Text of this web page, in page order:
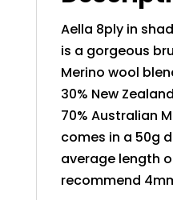
Aella 8ply in
is a gorgeous
Merino wool
30% New
70% Australian
comes in a 50g
average length
recommend